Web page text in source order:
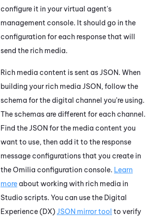
configure it in your virtual agent's
management console. It should go in the
configuration for each response that will
send the rich media.
Rich media content is sent as JSON. When
building your rich media JSON, follow the
schema for the digital channel you're using.
The schemas are different for each channel.
Find the JSON for the media content you
want to use, then add it to the response
message configurations that you create in
theOmilia configuration console. Learn
more about working with rich media in
Studio scripts. You can use the Digital
Experience (DX) JSON mirror tool to verify